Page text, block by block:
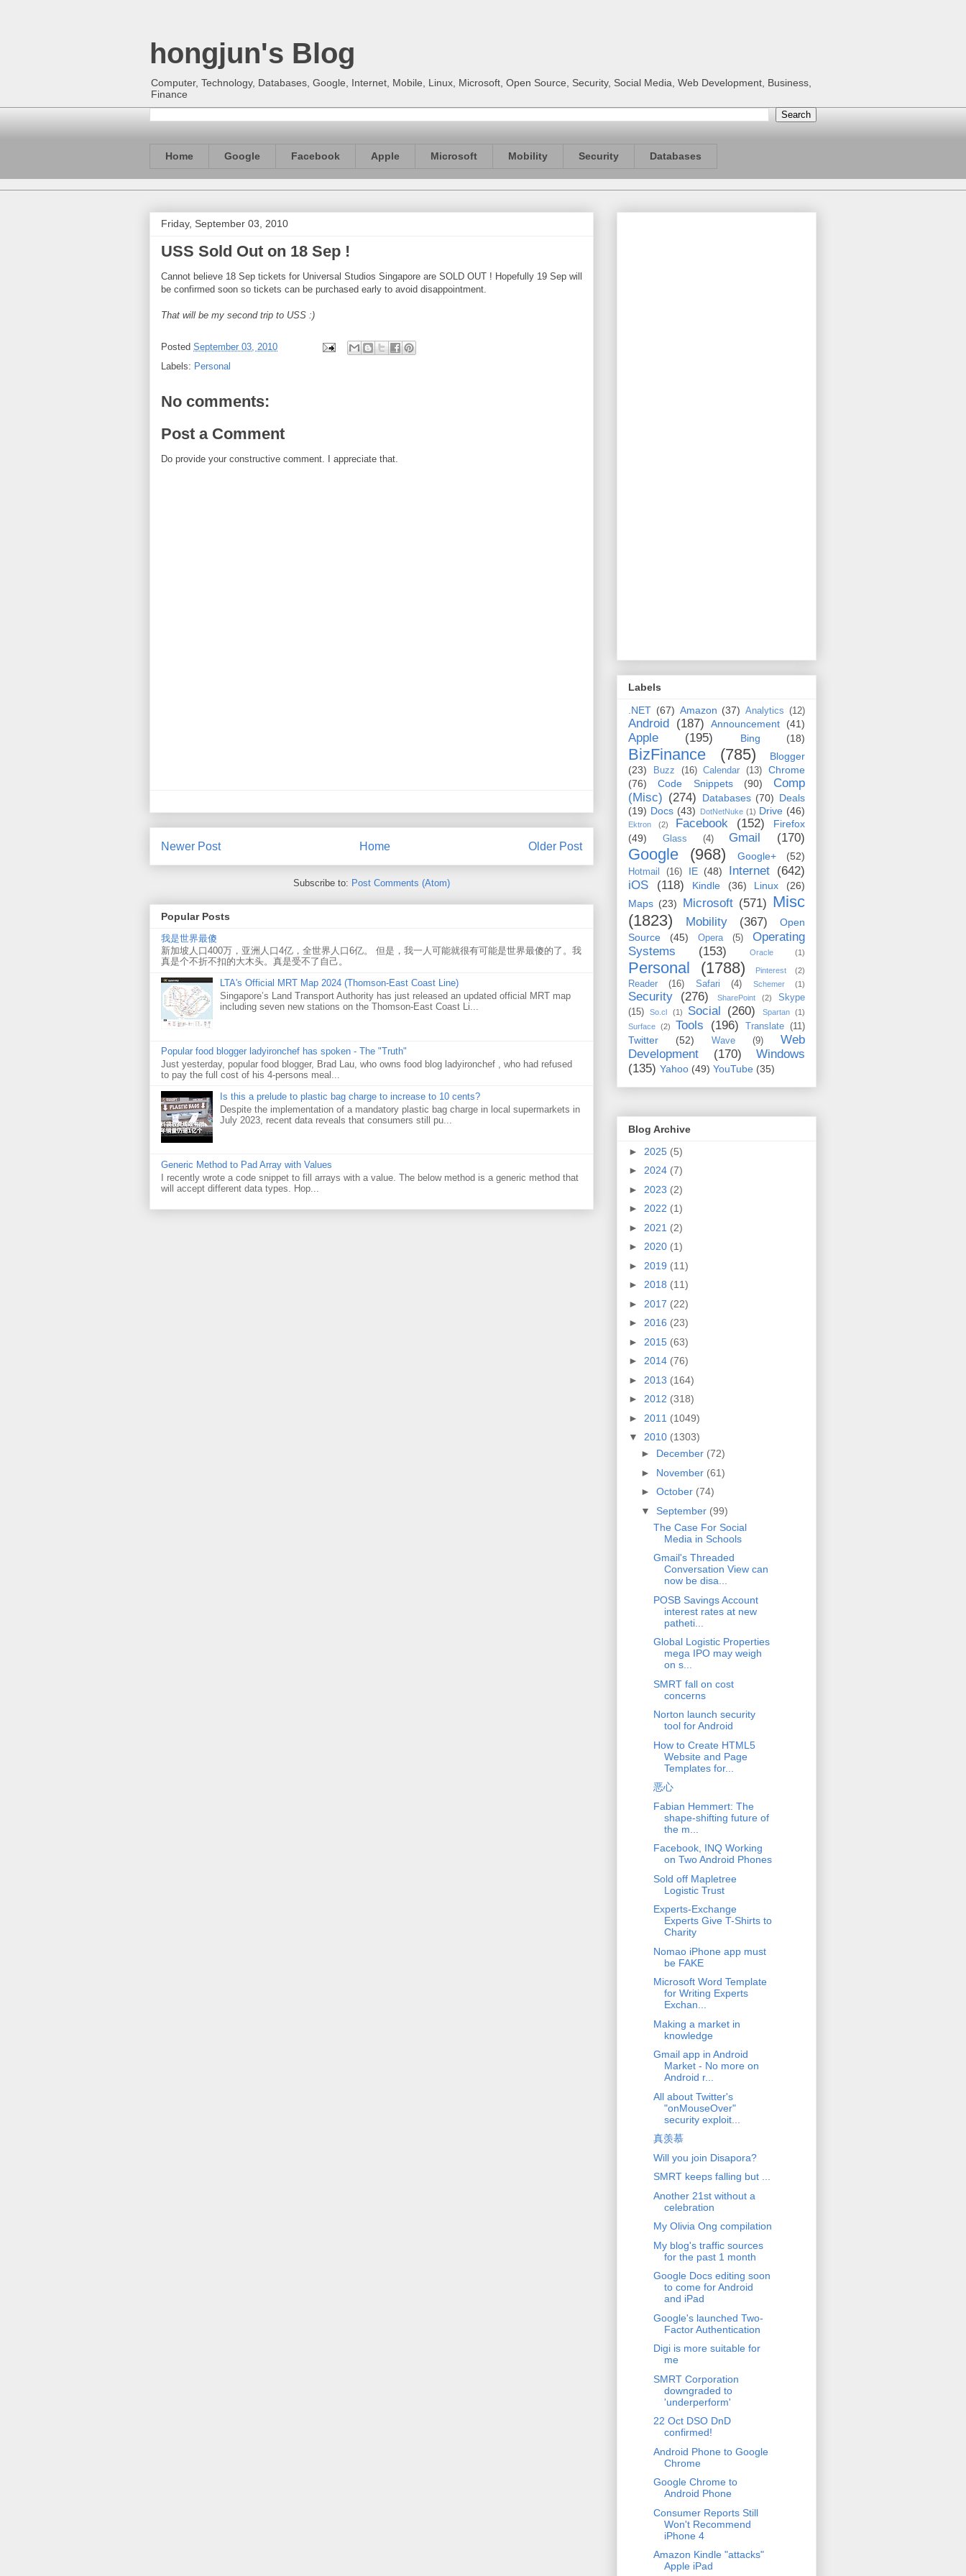
hongjun's Blog
Computer, Technology, Databases, Google, Internet, Mobile, Linux, Microsoft, Open Source, Security, Social Media, Web Development, Business,
Finance
Home Google Facebook Apple Microsoft Mobility Security Databases
Friday, September 03, 2010
USS Sold Out on 18 Sep !
Cannot believe 18 Sep tickets for Universal Studios Singapore are SOLD OUT ! Hopefully 19 Sep will
be confirmed soon so tickets can be purchased early to avoid disappointment.
That will be my second trip to USS :)
Posted September 03, 2010
Labels: Personal
No comments:
Post a Comment
Do provide your constructive comment. I appreciate that.
Newer Post Older Post
Home
Subscribe to: Post Comments (Atom)
Popular Posts
我是世界最傻
新加坡人口400万，亚洲人口4亿，全世界人口6亿。 但是，我一人可能就很有可能是世界最傻的了。我
真是个不折不扣的大木头。真是受不了自己。
LTA's Official MRT Map 2024 (Thomson-East Coast Line)
Singapore’s Land Transport Authority has just released an updated official MRT map
including seven new stations on the Thomson-East Coast Li...
Popular food blogger ladyironchef has spoken - The "Truth"
Just yesterday, popular food blogger, Brad Lau, who owns food blog ladyironchef , who had refused
to pay the full cost of his 4-persons meal...
Is this a prelude to plastic bag charge to increase to 10 cents?
Despite the implementation of a mandatory plastic bag charge in local supermarkets in
July 2023, recent data reveals that consumers still pu...
Generic Method to Pad Array with Values
I recently wrote a code snippet to fill arrays with a value. The below method is a generic method that
will accept different data types. Hop...
Labels
.NET (67) Amazon (37) Analytics (12)
Android (187) Announcement (41)
Apple (195) Bing (18)
BizFinance (785)
Blogger
(23)
Buzz (16) Calendar (13)
Chrome
(76)
Code Snippets (90)
Comp
(Misc) (274) Databases (70) Deals
(19) Docs (43) DotNetNuke (1) Drive (46)
Ektron (2) Facebook (152)
Firefox
(49)
Glass (4) Gmail (170)
Google (968) Google+ (52)
Hotmail (16) IE (48) Internet (642)
iOS
(118) Kindle (36) Linux
(26)
Maps (23) Microsoft (571) Misc
(1823)
Mobility (367)
Open
Source
(45) Opera (5)
Operating
Systems
(153) Oracle (1)
Personal (1788) Pinterest (2)
Reader (16) Safari (4) Schemer (1)
Security (276) SharePoint (2)
Skype
(15)
So.cl (1) Social (260) Spartan
(1)
Surface
(2) Tools (196) Translate (11)
Twitter (52) Wave (9)
Web
Development
(170)
Windows
(135) Yahoo (49) YouTube (35)
Blog Archive
► 2025 (5)
► 2024 (7)
► 2023 (2)
► 2022 (1)
► 2021 (2)
► 2020 (1)
► 2019 (11)
► 2018 (11)
► 2017 (22)
► 2016 (23)
► 2015 (63)
► 2014 (76)
► 2013 (164)
► 2012 (318)
► 2011 (1049)
▼ 2010 (1303)
► December (72)
► November (61)
► October (74)
▼ September (99)
The Case For Social
Media in Schools
Gmail's Threaded
Conversation View can
now be disa...
POSB Savings Account
interest rates at new
patheti...
Global Logistic Properties
mega IPO may weigh
on s...
SMRT fall on cost
concerns
Norton launch security
tool for Android
How to Create HTML5
Website and Page
Templates for...
恶心
Fabian Hemmert: The
shape-shifting future of
the m...
Facebook, INQ Working
on Two Android Phones
Sold off Mapletree
Logistic Trust
Experts-Exchange
Experts Give T-Shirts to
Charity
Nomao iPhone app must
be FAKE
Microsoft Word Template
for Writing Experts
Exchan...
Making a market in
knowledge
Gmail app in Android
Market - No more on
Android r...
All about Twitter's
"onMouseOver"
security exploit...
真羡慕
Will you join Disapora?
SMRT keeps falling but ...
Another 21st without a
celebration
My Olivia Ong compilation
My blog's traffic sources
for the past 1 month
Google Docs editing soon
to come for Android
and iPad
Google's launched Two-
Factor Authentication
Digi is more suitable for
me
SMRT Corporation
downgraded to
'underperform'
22 Oct DSO DnD
confirmed!
Android Phone to Google
Chrome
Google Chrome to
Android Phone
Consumer Reports Still
Won't Recommend
iPhone 4
Amazon Kindle "attacks"
Apple iPad